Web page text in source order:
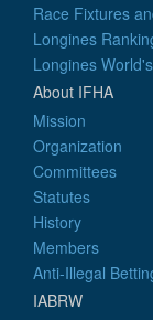
Race Fixtures
Longines
Longines
About IFHA
Mission
Organization
Committees
Statutes
History
Members
Anti-Illegal
IABRW